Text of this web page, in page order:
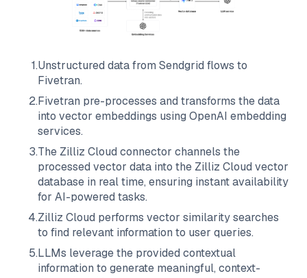
1.Unstructured data from Sendgrid flows to
Fivetran.
2.Fivetran pre-processes and transforms the data
into vector embeddings using OpenAI embedding
services.
3.The Zilliz Cloud connector channels the
processed vector data into the Zilliz Cloud vector
database in real time, ensuring instant availability
for AI-powered tasks.
4.Zilliz Cloud performs vector similarity searches
to find relevant information to user queries.
5.LLMs leverage the provided contextual
information to generate meaningful, context-